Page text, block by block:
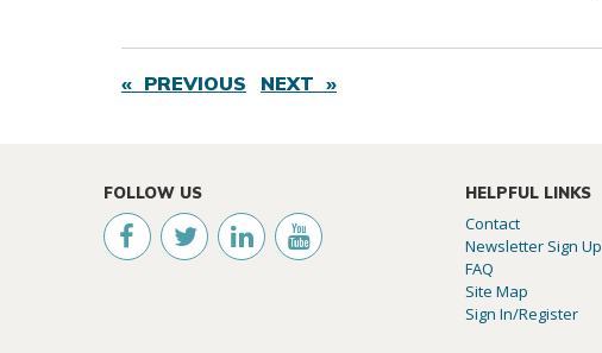
« PREVIOUS NEXT »
FOLLOW US HELPFUL LINKS
Contact
Newsletter Sign Up
FAQ
Site Map
Sign In/Register